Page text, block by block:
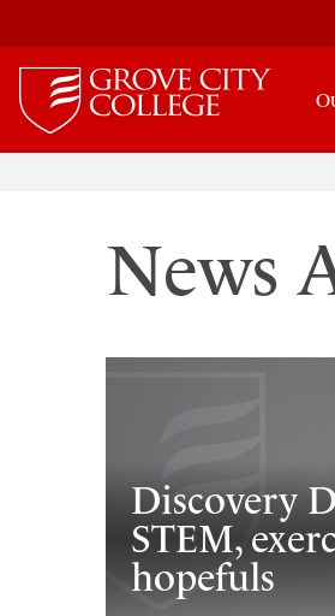
News
Discovery
STEM,
hopefuls